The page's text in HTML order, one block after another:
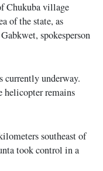
Chukuba village
of the state, as
spokesperson
currently underway.
helicopter remains
southeast of
took control in a